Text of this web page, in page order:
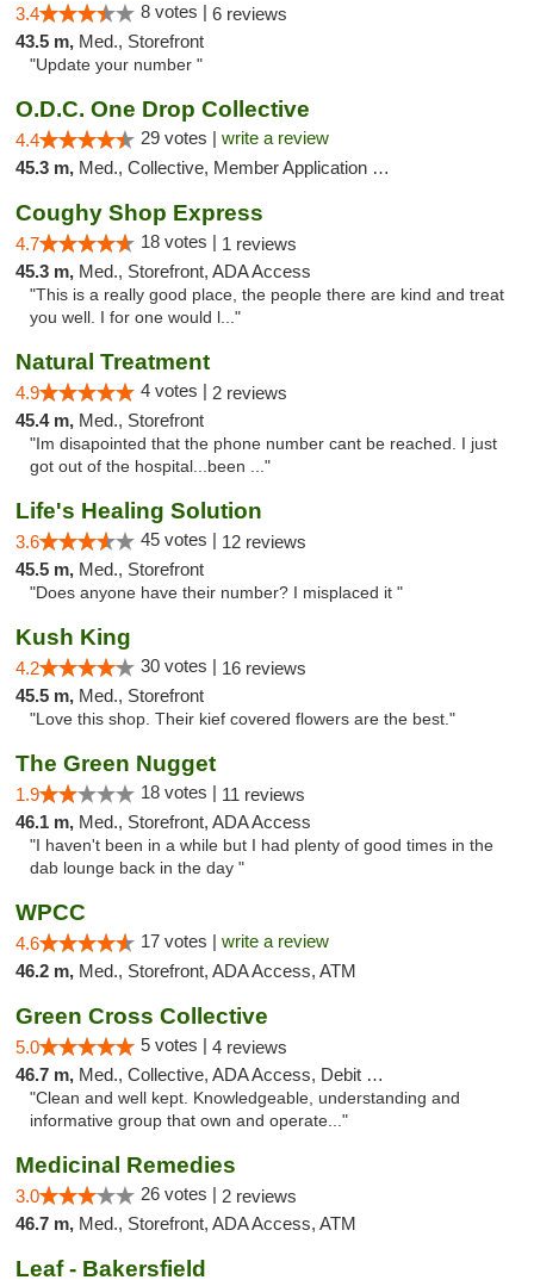
3.4 8 votes | 6 reviews
43.5 m, Med., Storefront
"Update your number "
O.D.C. One Drop Collective
4.4 29 votes | write a review
45.3 m, Med., Collective, Member Application Required
Coughy Shop Express
4.7 18 votes | 1 reviews
45.3 m, Med., Storefront, ADA Access
"This is a really good place, the people there are kind and treat
you well. I for one would l..."
Natural Treatment
4.9 4 votes | 2 reviews
45.4 m, Med., Storefront
"Im disapointed that the phone number cant be reached. I just
got out of the hospital...been ..."
Life's Healing Solution
3.6 45 votes | 12 reviews
45.5 m, Med., Storefront
"Does anyone have their number? I misplaced it "
Kush King
4.2 30 votes | 16 reviews
45.5 m, Med., Storefront
"Love this shop. Their kief covered flowers are the best."
The Green Nugget
1.9 18 votes | 11 reviews
46.1 m, Med., Storefront, ADA Access
"I haven't been in a while but I had plenty of good times in the
dab lounge back in the day "
WPCC
4.6 17 votes | write a review
46.2 m, Med., Storefront, ADA Access, ATM
Green Cross Collective
5.0 5 votes | 4 reviews
46.7 m, Med., Collective, ADA Access, Debit Card
"Clean and well kept. Knowledgeable, understanding and
informative group that own and operate..."
Medicinal Remedies
3.0 26 votes | 2 reviews
46.7 m, Med., Storefront, ADA Access, ATM
Leaf - Bakersfield